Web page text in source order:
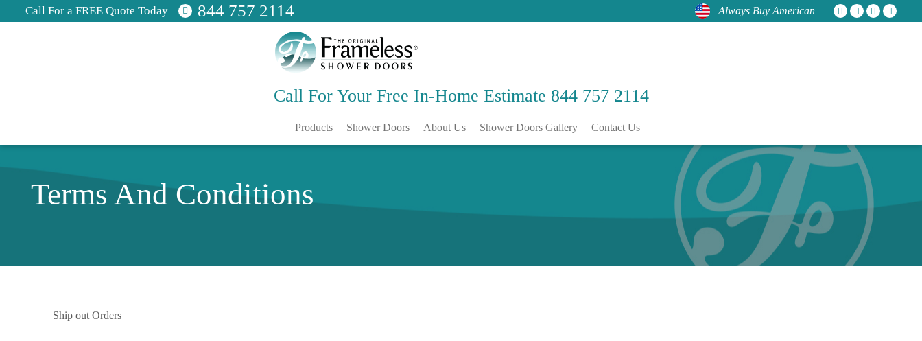
Call For a FREE Quote Today 844 757 2114 Always Buy American
Call For Your Free In-Home Estimate 844 757 2114
Products Shower Doors About Us Shower Doors Gallery Contact Us
Terms And Conditions
Ship out Orders